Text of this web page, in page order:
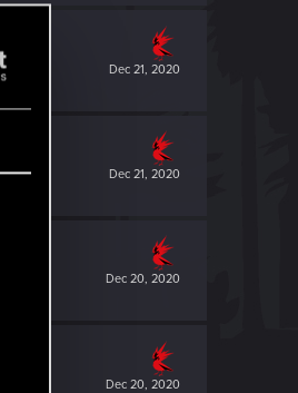
Dec 21, 2020
Dec 21, 2020
Dec 20, 2020
Dec 20, 2020